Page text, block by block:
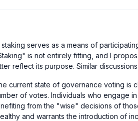
staking serves as a means of
is not entirely fitting, and I
reflect its purpose. Similar
current state of governance voting is
of votes. Individuals who engage
from the "wise" decisions of
and warrants the introduction of